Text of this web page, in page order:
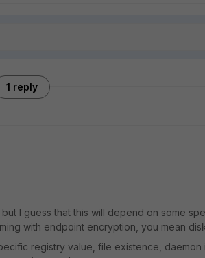
1 reply
I guess that this will depend on some
with endpoint encryption, you mean
registry value, file existence, daemon